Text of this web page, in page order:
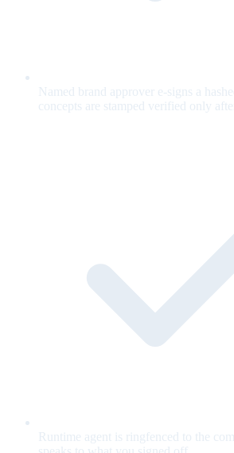
Named brand approver e-signs a
concepts are stamped verified only
Runtime agent is ringfenced to the